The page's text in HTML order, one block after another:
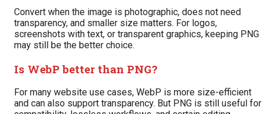
Convert when the image is photographic, does not need
transparency, and smaller size matters. For logos,
screenshots with text, or transparent graphics, keeping PNG
may still be the better choice.
Is WebP better than PNG?
For many website use cases, WebP is more size-efficient
and can also support transparency. But PNG is still useful for